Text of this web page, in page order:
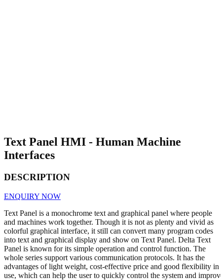
Text Panel HMI - Human Machine
Interfaces
DESCRIPTION
ENQUIRY NOW
Text Panel is a monochrome text and graphical panel where people
and machines work together. Though it is not as plenty and vivid as
colorful graphical interface, it still can convert many program codes
into text and graphical display and show on Text Panel. Delta Text
Panel is known for its simple operation and control function. The
whole series support various communication protocols. It has the
advantages of light weight, cost-effective price and good flexibility in
use, which can help the user to quickly control the system and